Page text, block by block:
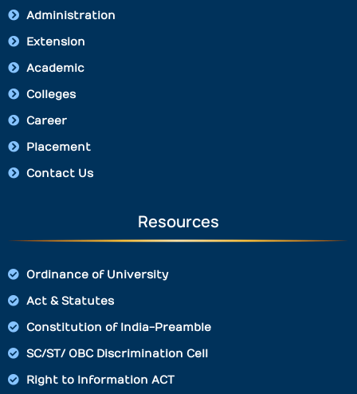
Administration
Extension
Academic
Colleges
Career
Placement
Contact Us
Resources
Ordinance of University
Act & Statutes
Constitution of India-Preamble
SC/ST/ OBC Discrimination Cell
Right to Information ACT